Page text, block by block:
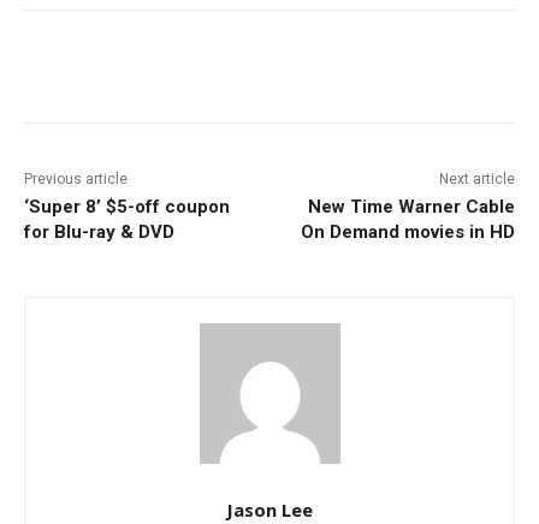
Previous article
‘Super 8’ $5-off coupon
for Blu-ray & DVD
Next article
New Time Warner Cable
On Demand movies in HD
Jason Lee